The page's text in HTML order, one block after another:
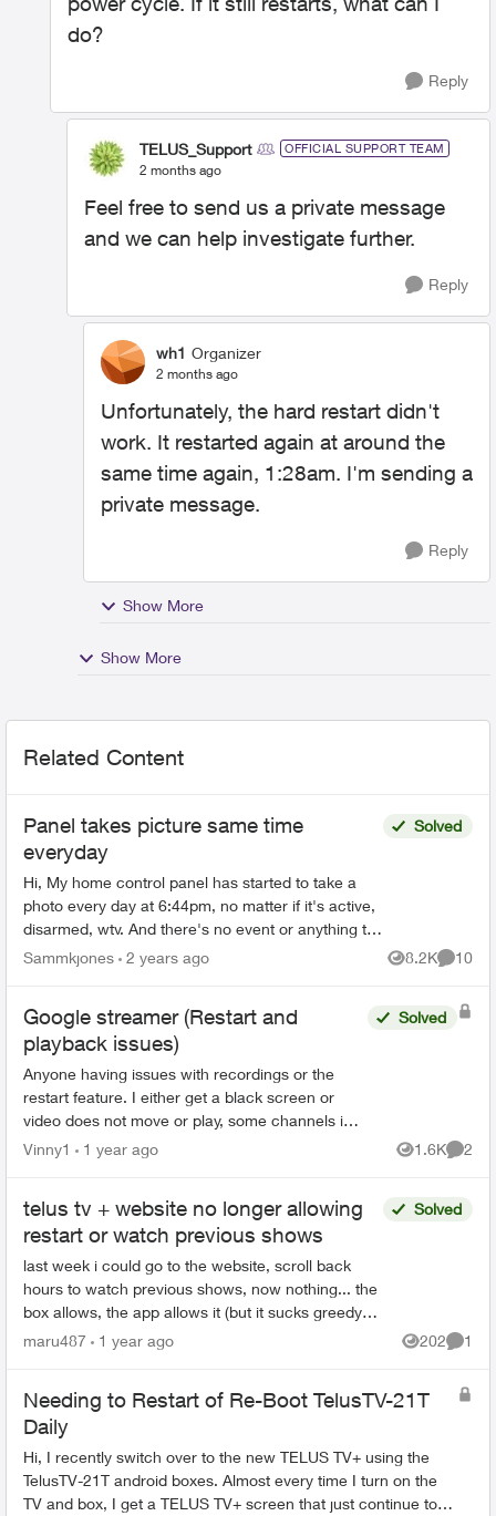
do?
Reply
TELUS_Support OFFICIAL SUPPORT TEAM
2 months ago
Feel free to send us a private message
and we can help investigate further.
Reply
wh1 Organizer
2 months ago
Unfortunately, the hard restart didn't
work. It restarted again at around the
same time again, 1:28am. I'm sending a
private message.
Reply
Show More
Show More
Related Content
Panel takes picture same time
everyday
Hi, My home control panel has started to take a
photo every day at 6:44pm, no matter if it's active,
disarmed, wtv. And there's no event or anything to
trigger it. Not sure what's happening but it ...
Solved
Sammkjones 2 years ago 8.2K
Views
10
Google streamer (Restart and
playback issues)
Anyone having issues with recordings or the
restart feature. I either get a black screen or
video does not move or play, some channels i
hear the audio but the screen picture remains
Solved
Vinny1 1 year ago 1.6K
Views
2
telus tv + website no longer allowing
restart or watch previous shows
last week i could go to the website, scroll back
hours to watch previous shows, now nothing... the
box allows, the app allows it (but it sucks greedy
corporate balls) is it a glitch or is telus bei...
Solved
maru487 1 year ago 202
Views
1
Needing to Restart of Re-Boot TelusTV-21T
Daily
Hi, I recently switch over to the new TELUS TV+ using the
TelusTV-21T android boxes. Almost every time I turn on the
TV and box, I get a TELUS TV+ screen that just continue to